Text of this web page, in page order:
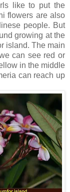
like to put the
flowers are also
people. But
growing at the
island. The main
can see red or
in the middle
can reach up